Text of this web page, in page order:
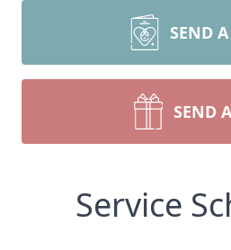
SEND
SEND
Service